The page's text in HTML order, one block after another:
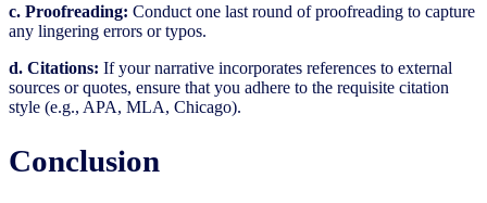
c. Proofreading: Conduct one last round of proofreading to capture
any lingering errors or typos.
d. Citations: If your narrative incorporates references to external
sources or quotes, ensure that you adhere to the requisite citation
style (e.g., APA, MLA, Chicago).
Conclusion